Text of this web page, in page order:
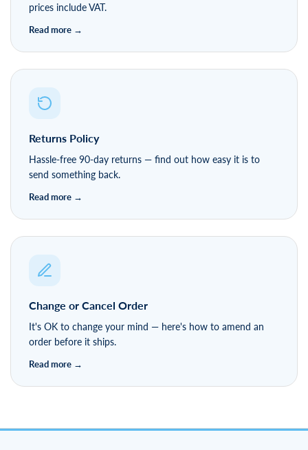
prices include VAT.
Returns Policy
Hassle-free 90-day returns — find out how easy it is to
send something back.
Change or Cancel Order
It's OK to change your mind — here's how to amend an
order before it ships.